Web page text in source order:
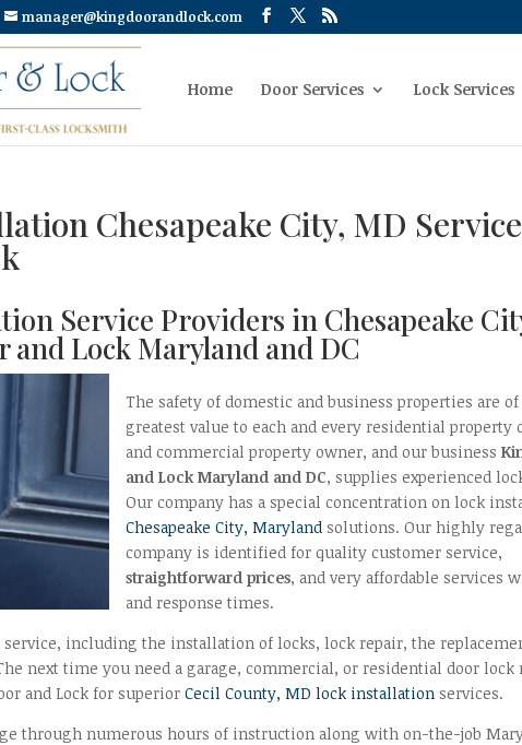
manager@kingdoorandlock.com
Home Door Services Lock Services
Chesapeake City, MD
Service Providers in Chesapeake
Lock Maryland and DC
The safety of domestic and business properties are
greatest value to each and every residential property
and commercial property owner, and our business
and Lock Maryland and DC, supplies experienced
Our company has a special concentration on lock
Chesapeake City, Maryland solutions. Our highly
company is identified for quality customer service,
straightforward prices, and very affordable services
and response times.
including the installation of locks, lock repair, the
next time you need a garage, commercial, or residential door lock
and Lock for superiorCecil County, MD lock installation services.
through numerous hours of instruction along with on-the-job